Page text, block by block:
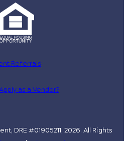
Referrals
as a Vendor?
DRE #01905211, 2026. All Rights